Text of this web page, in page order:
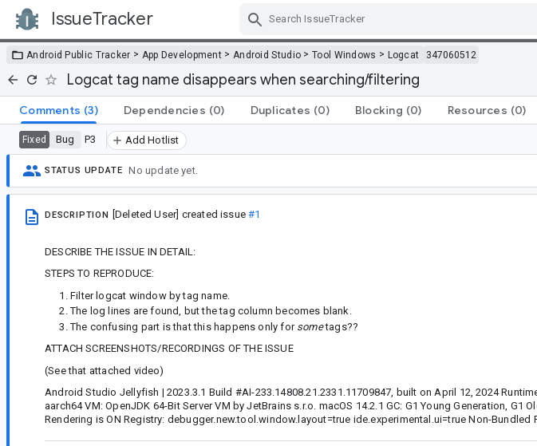
IssueTracker
Android Public Tracker > App Development > Android Studio >Tool Windows > Logcat 347060512
Logcat tag name disappears when searching/filtering
Comments (3) Dependencies (0) Duplicates (0) Blocking (0) Resources (0)
Fixed Bug P3 Add Hotlist
STATUS UPDATE No update yet.
DESCRIPTION [Deleted User] created issue#1
DESCRIBE THE ISSUE IN DETAIL:
STEPS TO REPRODUCE:
Filter logcat window by tag name.
The log lines are found, but the tag column becomes blank.
The confusing part is that this happens only for sometags??
ATTACH SCREENSHOTS/RECORDINGS OF THE ISSUE
(See that attached video)
Android Studio Jellyfish | 2023.3.1 Build #AI-233.14808.21.2331.11709847, built on April 12, 2024
aarch64 VM: OpenJDK 64-Bit Server VM by JetBrains s.r.o. macOS 14.2.1 GC: G1 Young Generation, G1
Rendering is ON Registry: debugger.new.tool.window.layout=true ide.experimental.ui=true Non-